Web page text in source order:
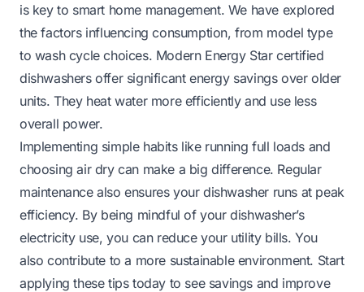
is key to smart home management. We have explored
the factors influencing consumption, from model type
to wash cycle choices. Modern Energy Star certified
dishwashers offer significant energy savings over older
units. They heat water more efficiently and use less
overall power.
Implementing simple habits like running full loads and
choosing air dry can make a big difference. Regular
maintenance also ensures your dishwasher runs at peak
efficiency. By being mindful of your dishwasher’s
electricity use, you can reduce your utility bills. You
also contribute to a more sustainable environment. Start
applying these tips today to see savings and improve